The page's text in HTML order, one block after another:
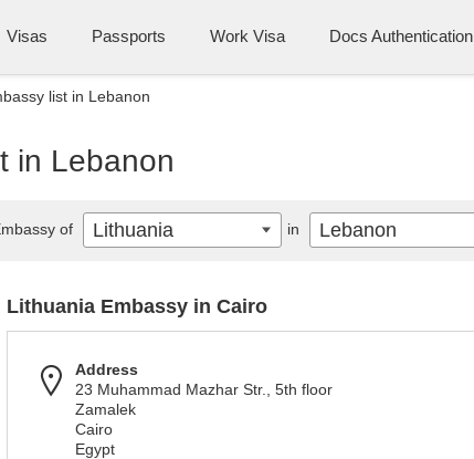
Visas Passports Work Visa Docs Authentication
list in Lebanon
in Lebanon
Lithuania Embassy in Cairo
Address
23 Muhammad Mazhar Str., 5th floor
Zamalek
Cairo
Egypt
of Lithuania in Lebanon